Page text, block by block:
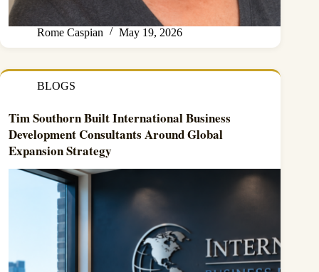
Rome Caspian May 19, 2026
BLOGS
Tim Southorn Built International Business
Development Consultants Around Global
Expansion Strategy